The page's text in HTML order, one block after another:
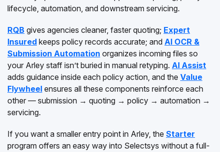
lifecycle, automation, and downstream servicing.
RQB gives agencies cleaner, faster quoting; Expert
Insured keeps policy records accurate; and AI OCR &
Submission Automation organizes incoming files so
your Arley staff isn’t buried in manual retyping. AI Assist
adds guidance inside each policy action, and the Value
Flywheel ensures all these components reinforce each
other — submission → quoting → policy → automation →
servicing.
If you want a smaller entry point in Arley, the Starter
program offers an easy way into Selectsys without a full-